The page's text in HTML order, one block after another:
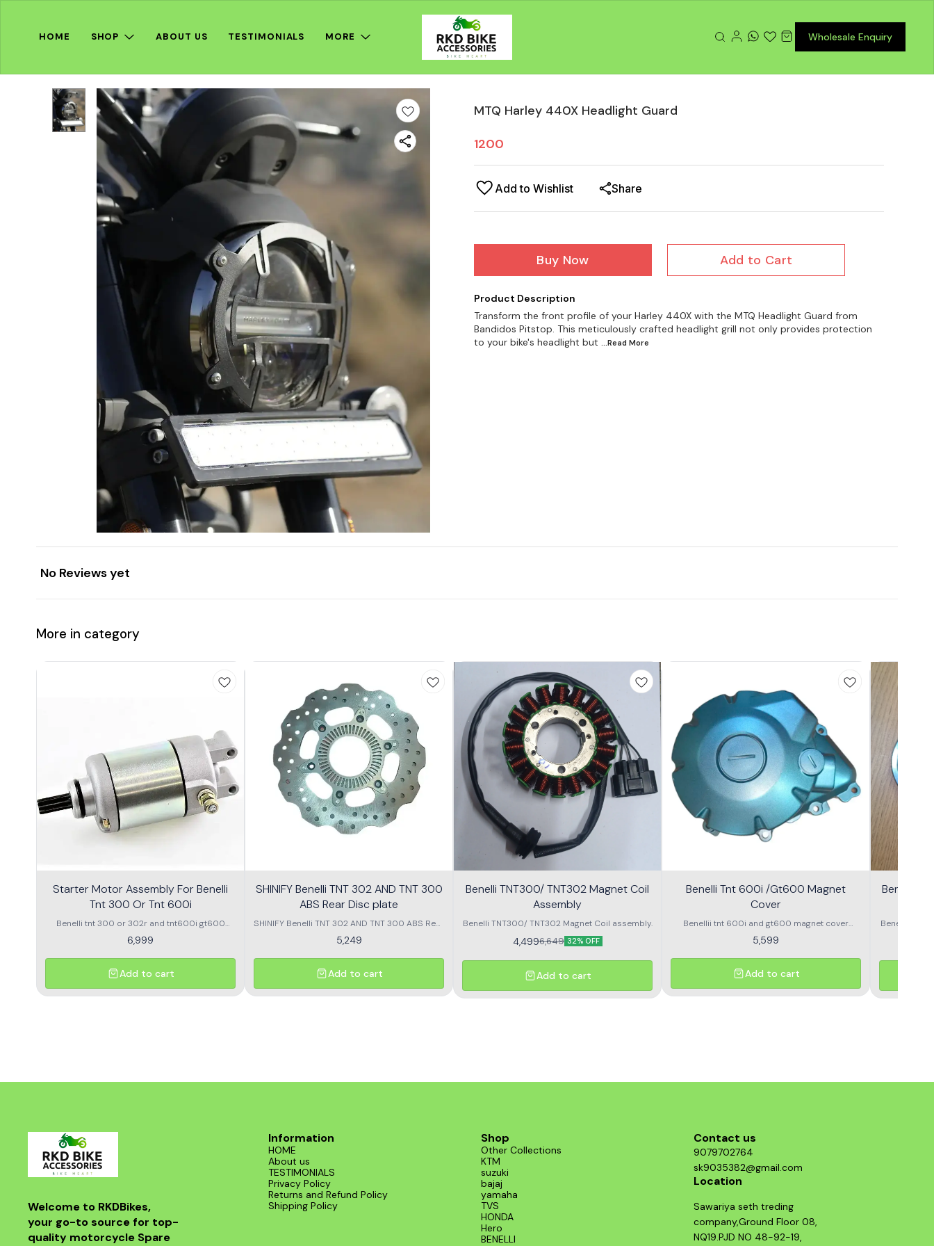
HOME SHOP ABOUT US TESTIMONIALS MORE Wholesale Enquiry
MTQ Harley 440X Headlight Guard
1200
Add to Wishlist Share
Buy Now Add to Cart
Product Description
Transform the front profile of your Harley 440X with the MTQ Headlight Guard from
Bandidos Pitstop. This meticulously crafted headlight grill not only provides protection
to your bike's headlight but
...Read More
No Reviews yet
More in category
Starter Motor Assembly For Benelli
Tnt 300 Or Tnt 600i
Benelli tnt 300 or 302r and tnt600i gt600
\nstarter Motor assembly
6,999
Add to cart
SHINIFY Benelli TNT 302 AND TNT 300
ABS Rear Disc plate
SHINIFY Benelli TNT 302 AND TNT 300 ABS Rear
Disc plate
5,249
Add to cart
Benelli TNT300/ TNT302 Magnet Coil
Assembly
Benelli TNT300/ TNT302 Magnet Coil assembly.
4,4996,649 32% OFF
Add to cart
Benelli Tnt 600i /Gt600 Magnet
Cover
Benellii tnt 600i and gt600 magnet cover
assembly
5,599
Add to cart
Benelli
Benelli
Welcome to RKDBikes,
your go-to source for top-
quality motorcycle Spare
Information
HOME
About us
TESTIMONIALS
Privacy Policy
Returns and Refund Policy
Shipping Policy
Shop
Other Collections
KTM
suzuki
bajaj
yamaha
TVS
HONDA
Hero
BENELLI
Contact us
9079702764
sk9035382@gmail.com
Location
Sawariya seth treding
company,Ground Floor 08,
NQ19.PJD NO 48-92-19,